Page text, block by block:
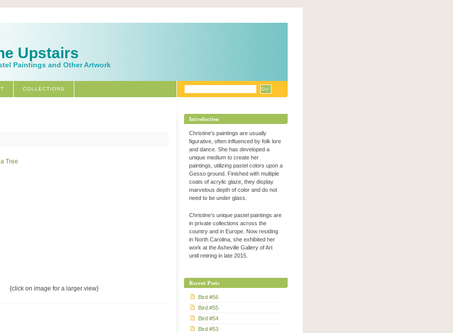
Upstairs
Paintings and Other Artwork
COLLECTIONS
{click on image for a larger view}
Introduction
Christine’s paintings are usually
figurative, often influenced by folk lore
and dance. She has developed a
unique medium to create her
paintings, utilizing pastel colors upon a
Gesso ground. Finished with multiple
coats of acrylic glaze, they display
marvelous depth of color and do not
need to be under glass.
Christine’s unique pastel paintings are
in private collections across the
country and in Europe. Now residing
in North Carolina, she exhibited her
work at the Asheville Gallery of Art
until retiring in late 2015.
Recent Posts
Bird #56
Bird #55
Bird #54
Bird #53